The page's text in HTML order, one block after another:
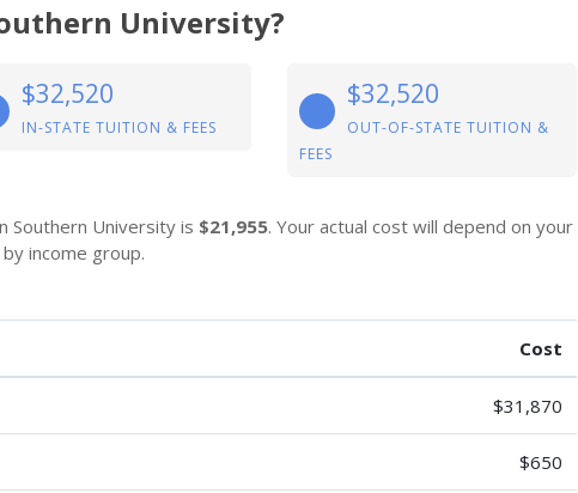
University?
$32,520
IN-STATE TUITION & FEES
$32,520
OUT-OF-STATE TUITION &
FEES
Southern University is $21,955. Your actual cost will depend on your
income group.
Cost
$31,870
$650